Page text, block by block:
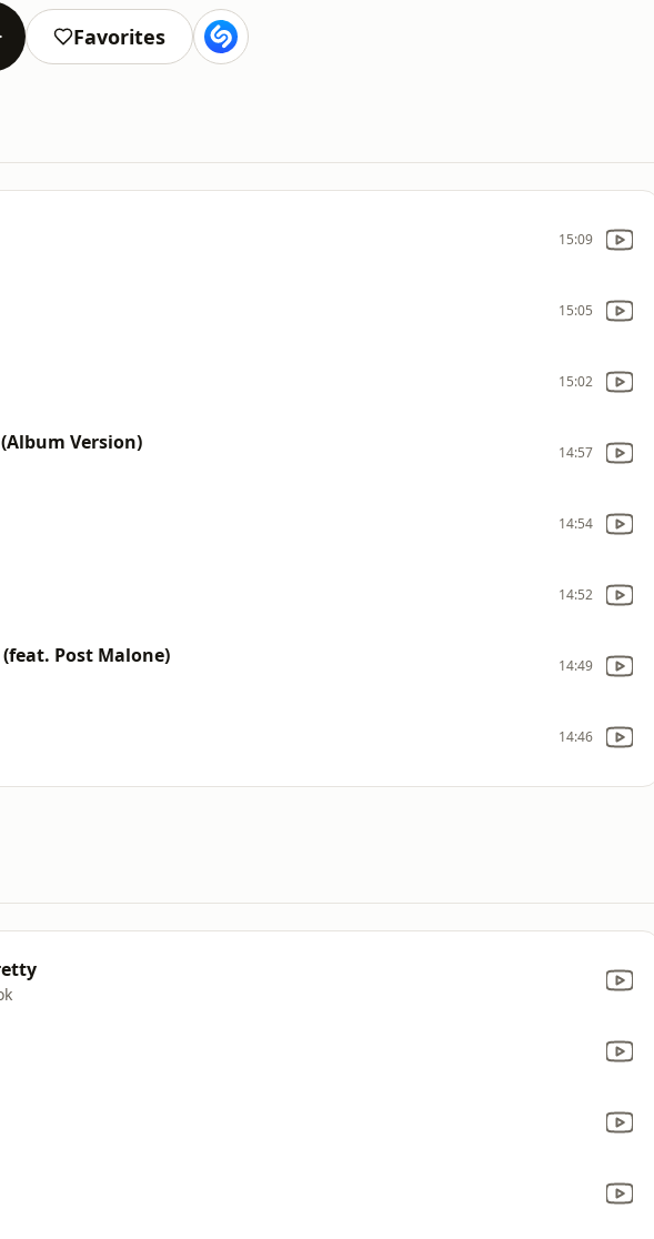
Favorites
15:09
15:05
15:02
Version) 14:57
14:54
14:52
Post Malone) 14:49
14:46